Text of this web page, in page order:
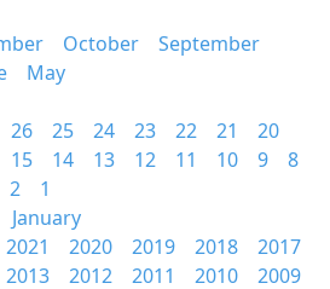
October
September
May
26 25 24 23 22 21
20
15 14 13 12 11 10 9
8
2
1
January
2021 2020 2019 2018
2017
2013 2012 2011 2010
2009